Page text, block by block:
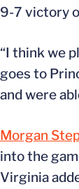
9-7 victory
“I think we
goes to
and were
Morgan
into the
Virginia